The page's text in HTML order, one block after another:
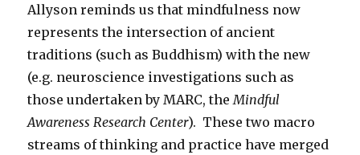
Allyson reminds us that mindfulness now
represents the intersection of ancient
traditions (such as Buddhism) with the new
(e.g. neuroscience investigations such as
those undertaken by MARC, the Mindful
Awareness Research Center). These two macro
streams of thinking and practice have merged